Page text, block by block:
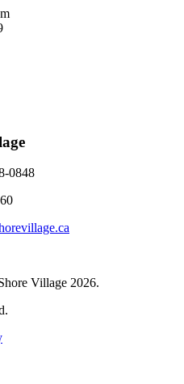
0848
Village 2026.